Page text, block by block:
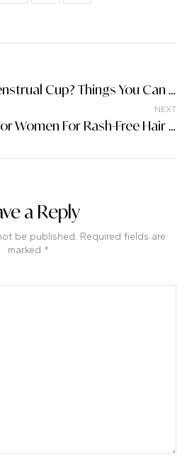
First Time Using A Menstrual Cup? Things You Can Expect
NEXT
Facial Hair Removal For Women For Rash-Free Hair Removal
a Reply
be published. Required fields are
marked *